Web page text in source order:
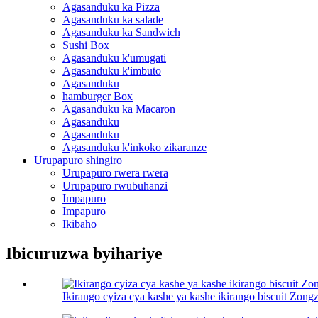
Agasanduku ka Pizza
Agasanduku ka salade
Agasanduku ka Sandwich
Sushi Box
Agasanduku k'umugati
Agasanduku k'imbuto
Agasanduku
hamburger Box
Agasanduku ka Macaron
Agasanduku
Agasanduku
Agasanduku k'inkoko zikaranze
Urupapuro shingiro
Urupapuro rwera rwera
Urupapuro rwubuhanzi
Impapuro
Impapuro
Ikibaho
Ibicuruzwa byihariye
Ikirango cyiza cya kashe ya kashe ikirango biscuit